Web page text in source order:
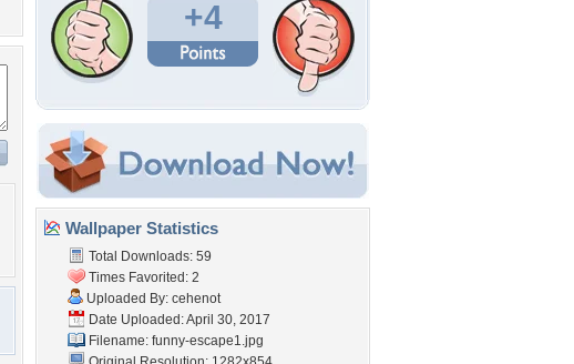
+4
Wallpaper Statistics
Total Downloads: 59
Times Favorited: 2
Uploaded By: cehenot
Date Uploaded: April 30, 2017
Filename: funny-escape1.jpg